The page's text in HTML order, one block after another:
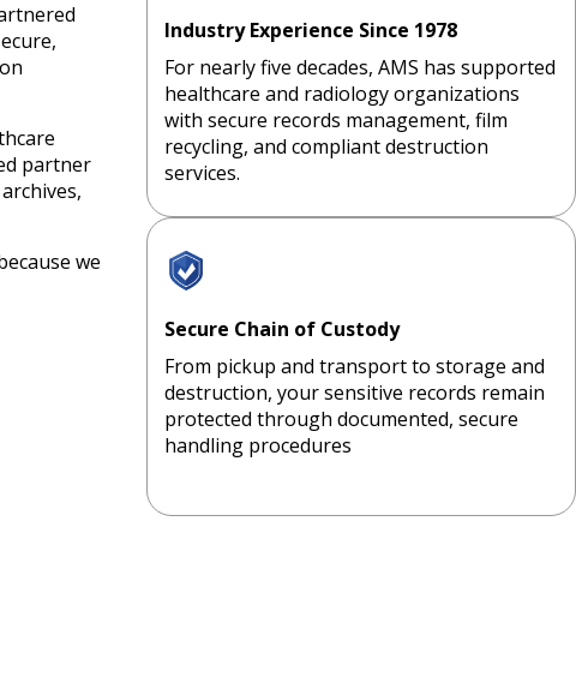
partner
we
Industry Experience Since 1978
For nearly five decades, AMS has supported
healthcare and radiology organizations
with secure records management, film
recycling, and compliant destruction
services.
Secure Chain of Custody
From pickup and transport to storage and
destruction, your sensitive records remain
protected through documented, secure
handling procedures